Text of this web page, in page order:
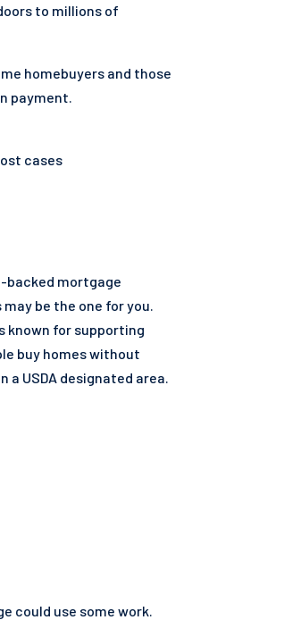
to millions of
homebuyers and those
payment.
cases
backed mortgage
be the one for you.
known for supporting
buy homes without
a USDA designated area.
could use some work.